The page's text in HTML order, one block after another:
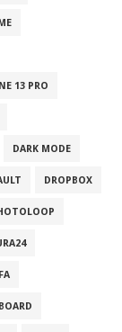
13 PRO
DARK MODE
DROPBOX